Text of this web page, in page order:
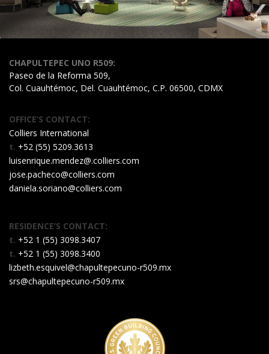
CHAPULTEPEC UNO R509:
Paseo de la Reforma 509,
Col. Cuauhtémoc, Del. Cuauhtémoc, C.P. 06500, CDMX
OFFICE’S CONTACT:
Colliers International
t. +52 (55) 5209.3613
luisenrique.mendez@.colliers.com
jose.pacheco@colliers.com
daniela.soriano@colliers.com
RESIDENCE’S CONTACT:
t. +52 1 (55) 3098.3407
t. +52 1 (55) 3098.3400
lizbeth.esquivel@chapultepecuno-r509.mx
srs@chapultepecuno-r509.mx